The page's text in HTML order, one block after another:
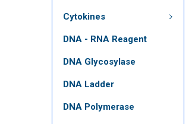
Cytokines
DNA - RNA Reagent
DNA Glycosylase
DNA Ladder
DNA Polymerase